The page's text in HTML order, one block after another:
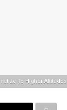
To Higher Altitudes